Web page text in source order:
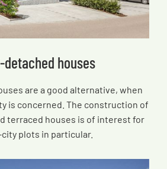
detached houses
are a good alternative, when
is concerned. The construction of
terraced houses is of interest for
plots in particular.